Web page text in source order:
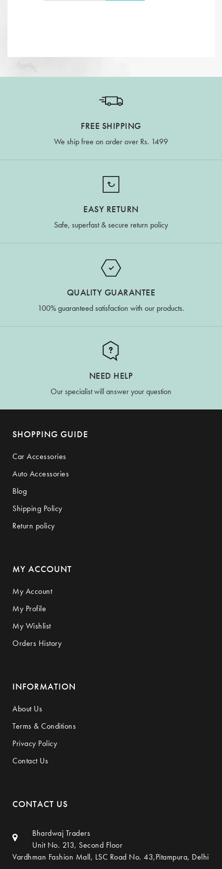
FREE SHIPPING
We ship free on order over Rs. 1499
EASY RETURN
Safe, superfast & secure return policy
QUALITY GUARANTEE
100% guaranteed satisfaction with our products.
NEED HELP
Our specialist will answer your question
SHOPPING GUIDE
Car Accessories
Auto Accessories
Blog
Shipping Policy
Return policy
MY ACCOUNT
My Account
My Profile
My Wishlist
Orders History
INFORMATION
About Us
Terms & Conditions
Privacy Policy
Contact Us
CONTACT US
Bhardwaj Traders
Unit No. 213, Second Floor
Vardhman Fashion Mall, LSC Road No. 43,Pitampura, Delhi